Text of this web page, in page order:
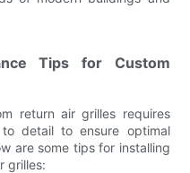
Tips for Custom
return air grilles requires
detail to ensure optimal
are some tips for installing
grilles: